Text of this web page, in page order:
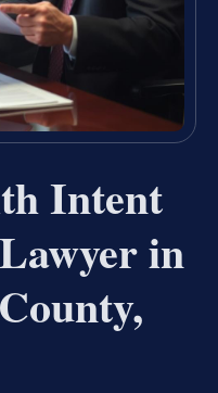
Intent
in